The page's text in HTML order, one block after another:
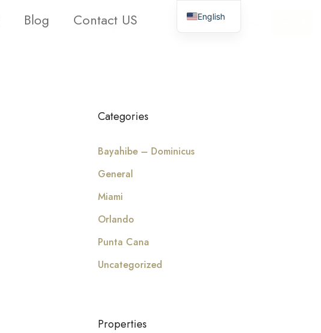
Blog Contact US
Bedrooms Bathrooms
Categories
Bayahibe – Dominicus
General
Miami
Orlando
Punta Cana
Uncategorized
Properties
English